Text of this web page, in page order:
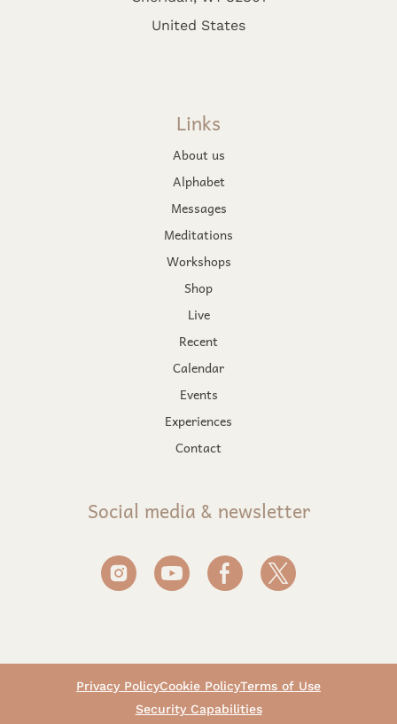
United States
Links
About us
Alphabet
Messages
Meditations
Workshops
Shop
Live
Recent
Calendar
Events
Experiences
Contact
Social media & newsletter
Privacy PolicyCookie PolicyTerms of Use
Security Capabilities